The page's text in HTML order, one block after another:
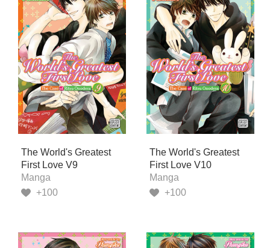
The World's Greatest
First Love V9
Manga
+100
The World's Greatest
First Love V10
Manga
+100